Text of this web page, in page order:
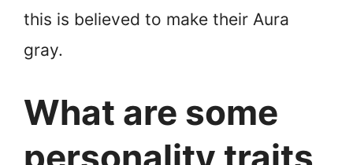
this is believed to make their Aura
gray.
What are some